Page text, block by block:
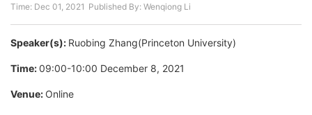
Time: Dec 01, 2021 Published By: Wenqiong Li
Speaker(s): Ruobing Zhang(Princeton University)
Time:09:00-10:00 December 8, 2021
Venue: Online